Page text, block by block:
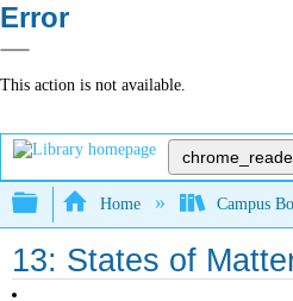
Error
This action is not available.
Expand/collapse
Home Campus
13: States of